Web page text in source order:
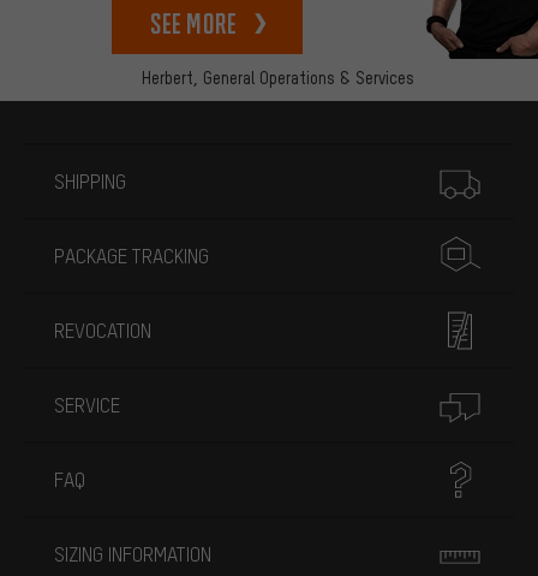
Herbert, General Operations & Services
See more
SHIPPING
PACKAGE TRACKING
REVOCATION
SERVICE
FAQ
SIZING INFORMATION